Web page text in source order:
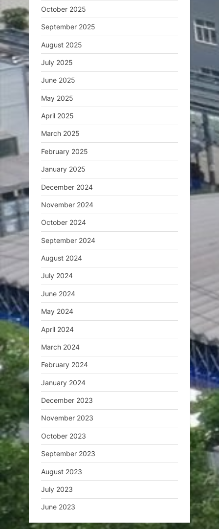
October 2025
September 2025
August 2025
July 2025
June 2025
May 2025
April 2025
March 2025
February 2025
January 2025
December 2024
November 2024
October 2024
September 2024
August 2024
July 2024
June 2024
May 2024
April 2024
March 2024
February 2024
January 2024
December 2023
November 2023
October 2023
September 2023
August 2023
July 2023
June 2023